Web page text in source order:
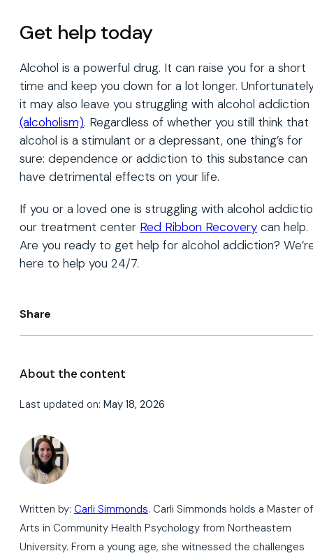
Get help today
Alcohol is a powerful drug. It can raise you for a short
time and keep you down for a lot longer.
it may also leave you struggling with alcohol addiction
(alcoholism). Regardless of whether you still think that
alcohol is a stimulant or a depressant, one thing’s for
sure: dependence or addiction to this substance can
have detrimental effects on your life.
If you or a loved one is struggling with alcohol
our treatment center Red Ribbon Recovery can help.
Are you ready to get help for alcohol addiction?
here to help you 24/7.
Share
About the content
Last updated on: May 18, 2026
Written by: Carli Simmonds. Carli Simmonds holds a Master of
Arts in Community Health Psychology from Northeastern
University. From a young age, she witnessed the challenges